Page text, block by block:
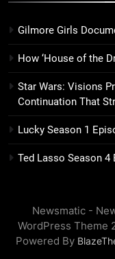
15
16
17
Gilmore Girls
How ‘House of the
Star Wars: Visions
Continuation That
Lucky Season 1
Ted Lasso Season 4
Newsmatic -
WordPress Theme
Powered By